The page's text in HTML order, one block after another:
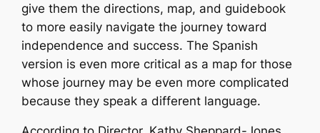
give them the directions, map, and guidebook
to more easily navigate the journey toward
independence and success. The Spanish
version is even more critical as a map for those
whose journey may be even more complicated
because they speak a different language.